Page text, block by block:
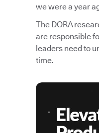
we were a year
The DORA
are responsible
leaders need to
time.